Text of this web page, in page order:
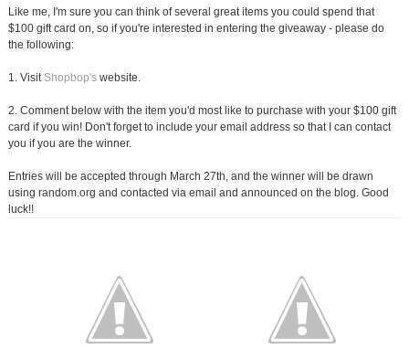
Like me, I'm sure you can think of several great items you could spend that
$100 gift card on, so if you're interested in entering the giveaway - please do
the following:
1. Visit Shopbop'swebsite.
2. Comment below with the item you'd most like to purchase with your $100 gift
card if you win! Don't forget to include your email address so that I can contact
you if you are the winner.
Entries will be accepted through March 27th, and the winner will be drawn
using random.org and contacted via email and announced on the blog. Good
luck!!